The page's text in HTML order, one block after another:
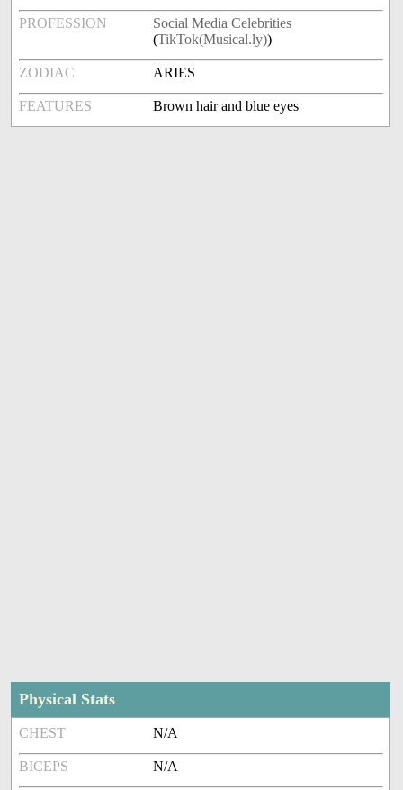
PROFESSION
Social Media Celebrities
(TikTok(Musical.ly))
ZODIAC ARIES
FEATURES Brown hair and blue eyes
Physical Stats
CHEST N/A
BICEPS N/A